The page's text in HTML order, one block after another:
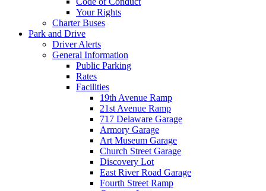
Your Rights
Charter Buses
Park and Drive
Driver Alerts
General Information
Public Parking
Rates
Facilities
19th Avenue Ramp
21st Avenue Ramp
717 Delaware Garage
Armory Garage
Art Museum Garage
Church Street Garage
Discovery Lot
East River Road Garage
Fourth Street Ramp